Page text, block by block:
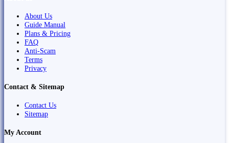
About Us
Guide Manual
Plans & Pricing
FAQ
Anti-Scam
Terms
Privacy
Contact & Sitemap
Contact Us
Sitemap
My Account